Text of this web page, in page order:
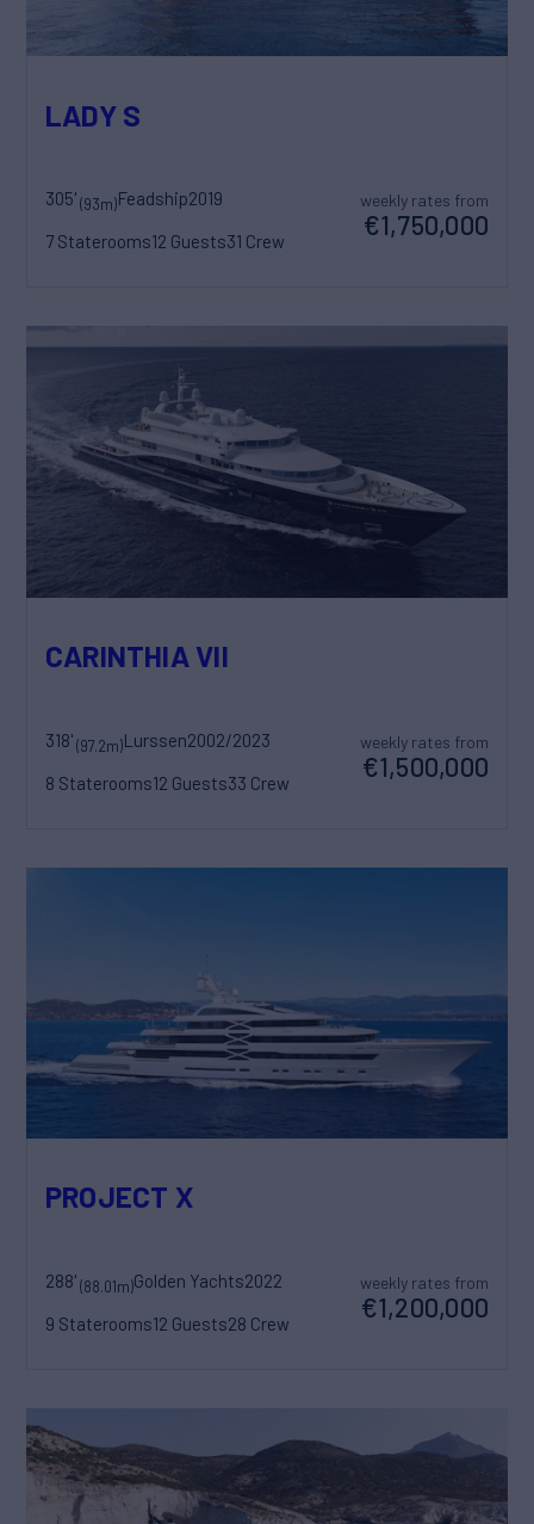
LADY S
305'(93m)Feadship2019
7 Staterooms12 Guests31 Crew
weekly rates from
€1,750,000
CARINTHIA VII
318'(97.2m)Lurssen2002/2023
8 Staterooms12 Guests33 Crew
weekly rates from
€1,500,000
PROJECT X
288'(88.01m)Golden Yachts2022
9 Staterooms12 Guests28 Crew
weekly rates from
€1,200,000